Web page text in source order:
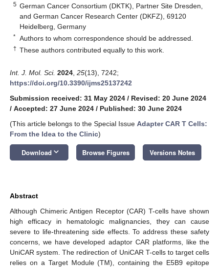
5 German Cancer Consortium (DKTK), Partner Site Dresden,
and German Cancer Research Center (DKFZ), 69120
Heidelberg, Germany
* Authors to whom correspondence should be addressed.
† These authors contributed equally to this work.
Int. J. Mol. Sci. 2024 25(13), 7242;
https://doi.org/10.3390/ijms25137242
Submission received: 31 May 2024 / Revised: 20 June 2024
/ Accepted: 27 June 2024 / Published: 30 June 2024
(This article belongs to the Special Issue Adapter CAR T Cells:
From the Idea to the Clinic)
Download keyboard_arrow_down Browse Figures Versions Notes
Abstract
Although Chimeric Antigen Receptor (CAR) T-cells have shown
high efficacy in hematologic malignancies, they can cause
severe to life-threatening side effects. To address these safety
concerns, we have developed adaptor CAR platforms, like the
UniCAR system. The redirection of UniCAR T-cells to target cells
relies on a Target Module (TM), containing the E5B9 epitope